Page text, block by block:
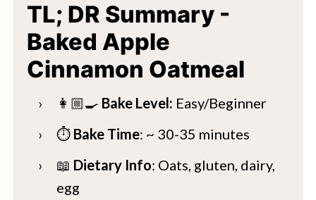
TL; DR Summary -
Baked Apple
Cinnamon Oatmeal
👩🏼‍🍳 Bake Level: Easy/Beginner
⏱️ Bake Time: ~ 30-35 minutes
📖 Dietary Info: Oats, gluten, dairy,
egg